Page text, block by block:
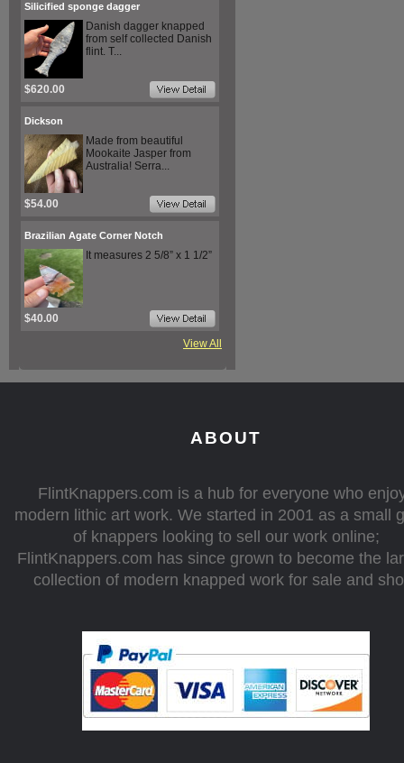
Silicified sponge dagger
Danish dagger knapped
from self collected Danish
flint. T...
$620.00
Dickson
Made from beautiful
Mookaite Jasper from
Australia! Serra...
$54.00
Brazilian Agate Corner Notch
It measures 2 5/8” x 1 1/2”
$40.00
View All
ABOUT
FlintKnappers.com is a hub for everyone who
modern lithic art work. We started in 2001 as a small
of knappers looking to sell our work online;
FlintKnappers.com has since grown to become the
collection of modern knapped work for sale and